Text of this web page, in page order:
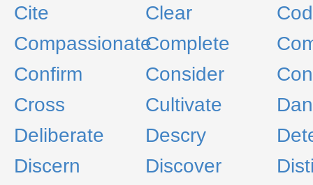
Cite
Clear
CompassionateComplete
Confirm
Consider
Cross
Cultivate
Deliberate
Descry
Discern
Discover